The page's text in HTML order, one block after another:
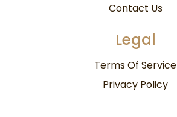
Contact Us
Legal
Terms Of Service
Privacy Policy